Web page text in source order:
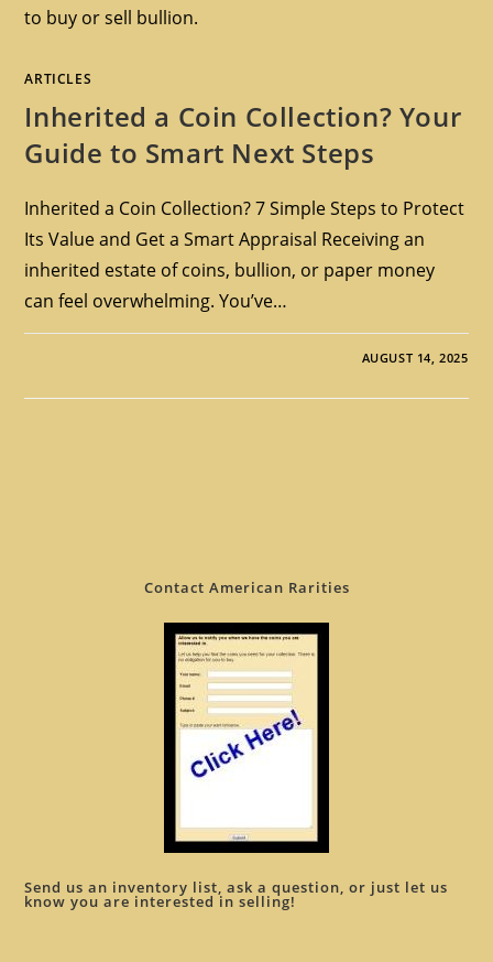
to buy or sell bullion.
ARTICLES
Inherited a Coin Collection? Your
Guide to Smart Next Steps
Inherited a Coin Collection? 7 Simple Steps to Protect
Its Value and Get a Smart Appraisal Receiving an
inherited estate of coins, bullion, or paper money
can feel overwhelming. You’ve…
AUGUST 14, 2025
Contact American Rarities
Send us an inventory list, ask a question, or just let us
know you are interested in selling!